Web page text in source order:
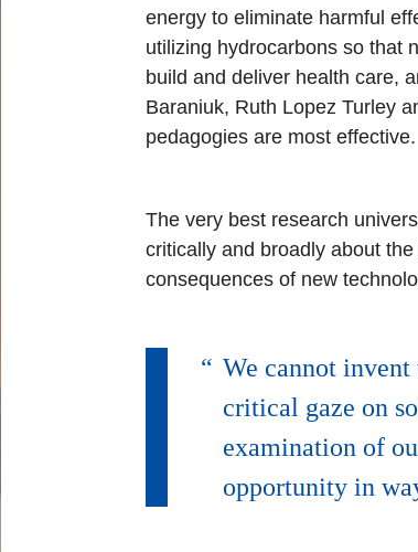
energy to eliminate harmful
utilizing hydrocarbons so that
build and deliver health care,
Baraniuk, Ruth Lopez Turley
pedagogies are most effective.
The very best research
critically and broadly about
consequences of new
We cannot invent
critical gaze on
examination of
opportunity in